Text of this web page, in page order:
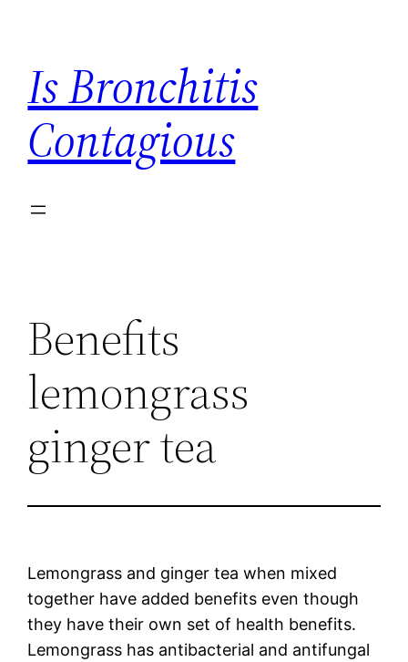
content
Is Bronchitis
Contagious
Benefits
lemongrass
ginger tea
Lemongrass and ginger tea when mixed
together have added benefits even though
they have their own set of health benefits.
Lemongrass has antibacterial and antifungal